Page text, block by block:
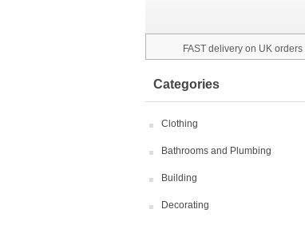
FAST delivery on UK orders
Categories
Clothing
Bathrooms and Plumbing
Building
Decorating